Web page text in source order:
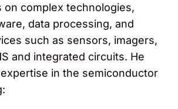
on complex technologies,
data processing, and
such as sensors, imagers,
and integrated circuits. He
in the semiconductor